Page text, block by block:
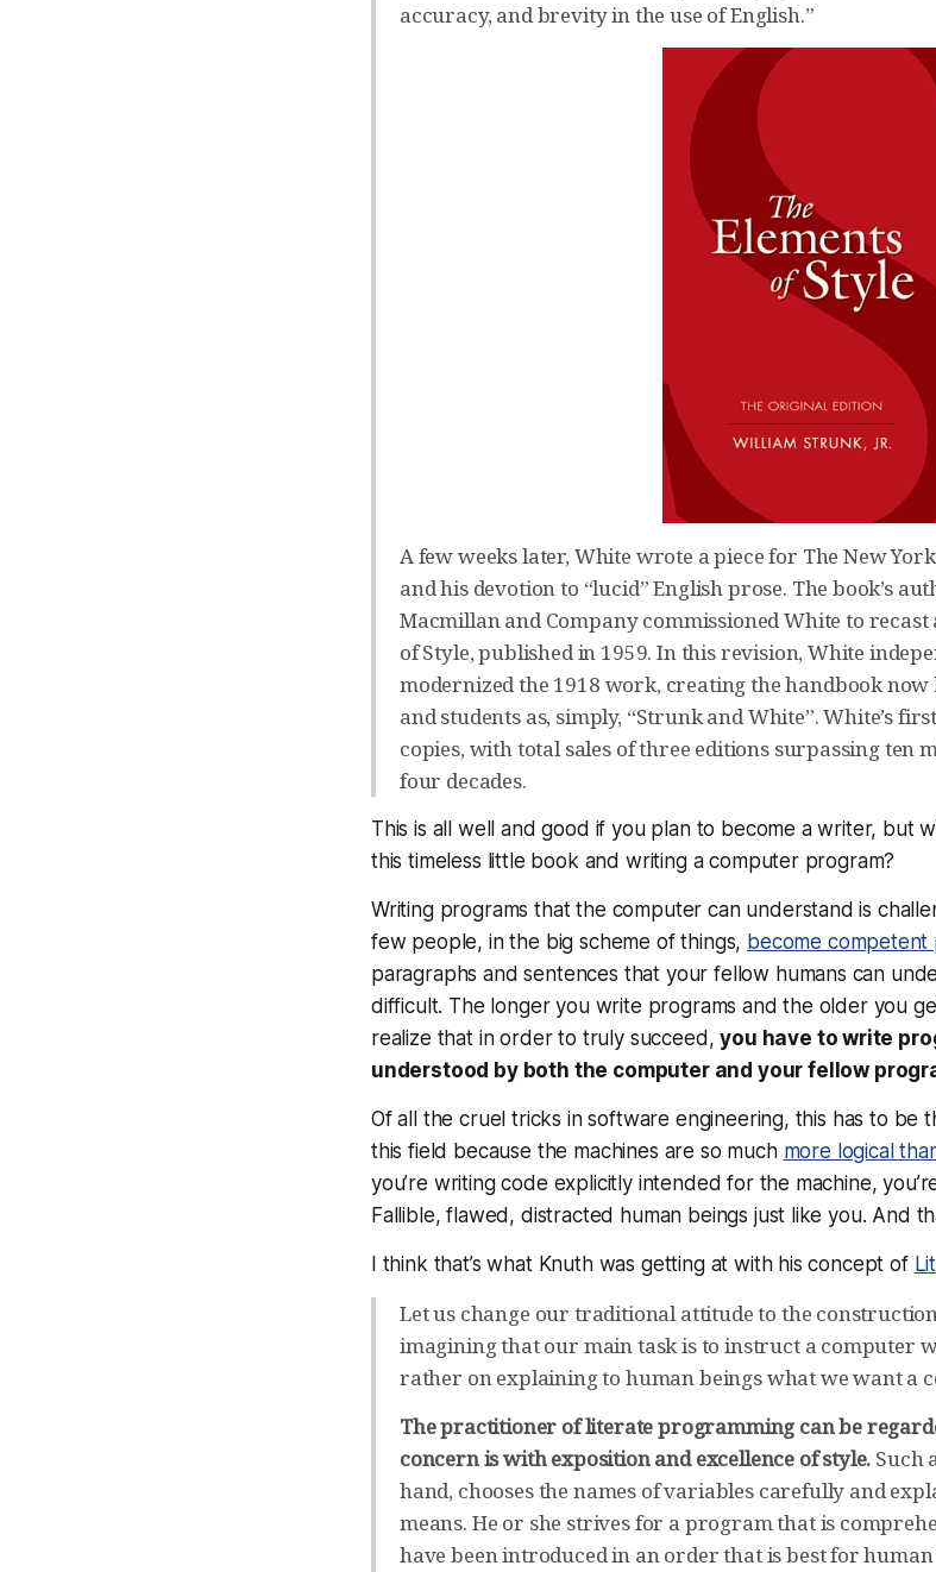
accuracy, and brevity in the use of English.”
A few weeks later, White wrote a piece for The New
and his devotion to “lucid” English prose. The book’s
Macmillan and Company commissioned White to recast
of Style, published in 1959. In this revision, White
modernized the 1918 work, creating the handbook
and students as, simply, “Strunk and White”. White’s
copies, with total sales of three editions surpassing ten
four decades.
This is all well and good if you plan to become a writer, but
this timeless little book and writing a computer program?
Writing programs that the computer can understand is
few people, in the big scheme of things, become competent
paragraphs and sentences that your fellow humans can
difficult. The longer you write programs and the older you
realize that in order to truly succeed,you have to write
understood by both the computer and your fellow
Of all the cruel tricks in software engineering, this has to be
this field because the machines are so much more logical
you’re writing code explicitly intended for the machine,
Fallible, flawed, distracted human beings just like you. And
I think that’s what Knuth was getting at with his concept of
Let us change our traditional attitude to the
imagining that our main task is to instruct a computer
rather on explaining to human beings what we want a
The practitioner of literate programming can be
concern is with exposition and excellence of style. Such
hand, chooses the names of variables carefully and
means. He or she strives for a program that is
have been introduced in an order that is best for